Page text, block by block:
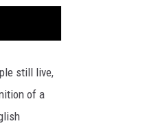
still live,
of a